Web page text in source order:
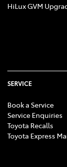
HiLux GVM
SERVICE
Book a Service
Service Enquiries
Toyota Recalls
Toyota Express